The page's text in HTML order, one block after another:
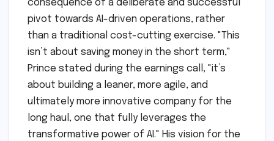
consequence of a deliberate and successful
pivot towards AI-driven operations, rather
than a traditional cost-cutting exercise. "This
isn’t about saving money in the short term,"
Prince stated during the earnings call, "it’s
about building a leaner, more agile, and
ultimately more innovative company for the
long haul, one that fully leverages the
transformative power of AI." His vision for the